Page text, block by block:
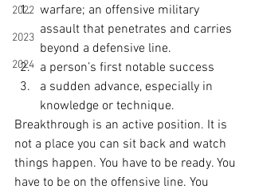
2022
2023
2024
warfare; an offensive military
assault that penetrates and carries
beyond a defensive line.
a person’s first notable success
a sudden advance, especially in
knowledge or technique.
Breakthrough is an active position. It is
not a place you can sit back and watch
things happen. You have to be ready. You
have to be on the offensive line. You